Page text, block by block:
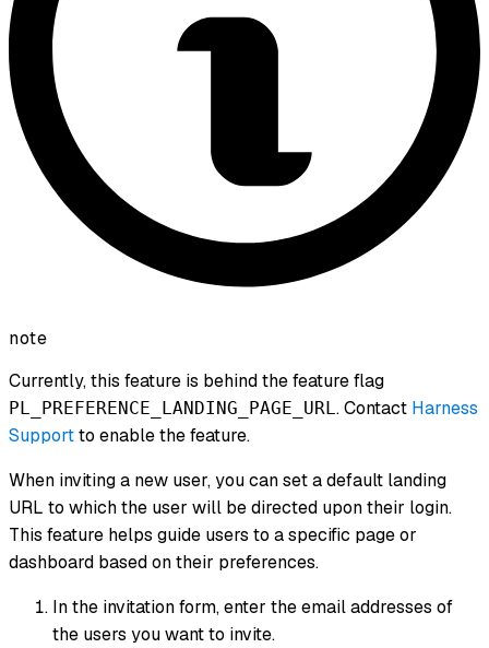
note
Currently, this feature is behind the feature flag
PL_PREFERENCE_LANDING_PAGE_URL. Contact Harness
Supportto enable the feature.
When inviting a new user, you can set a default landing
URL to which the user will be directed upon their login.
This feature helps guide users to a specific page or
dashboard based on their preferences.
In the invitation form, enter the email addresses of
the users you want to invite.